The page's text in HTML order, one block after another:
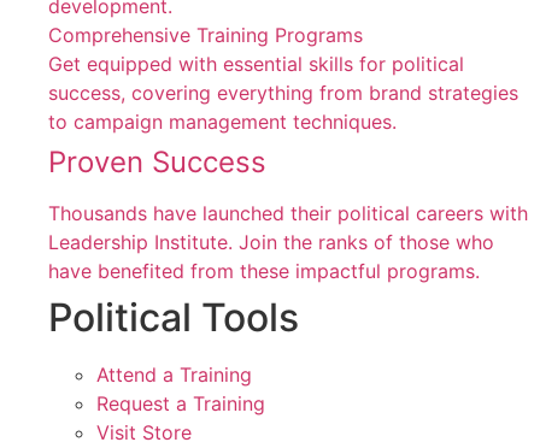
development.
Comprehensive Training Programs
Get equipped with essential skills for political
success, covering everything from brand strategies
to campaign management techniques.
Proven Success
Thousands have launched their political careers with
Leadership Institute. Join the ranks of those who
have benefited from these impactful programs.
Political Tools
Attend a Training
Request a Training
Visit Store